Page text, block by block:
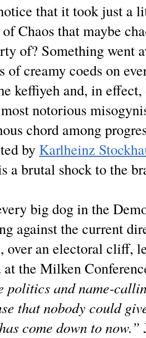
that it took just a
Chaos that maybe
of? Something went
of creamy coeds on
keffiyeh and, in
notorious
chord among
by Karlheinz
a brutal shock to the
big dog in the
against the current
an electoral cliff,
at the Milken
politics and name-
that nobody could
come down to now.”